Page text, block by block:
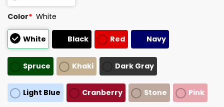
Color* White
White Black Red Navy
Spruce Khaki Dark Gray
Light Blue Cranberry Stone Pink